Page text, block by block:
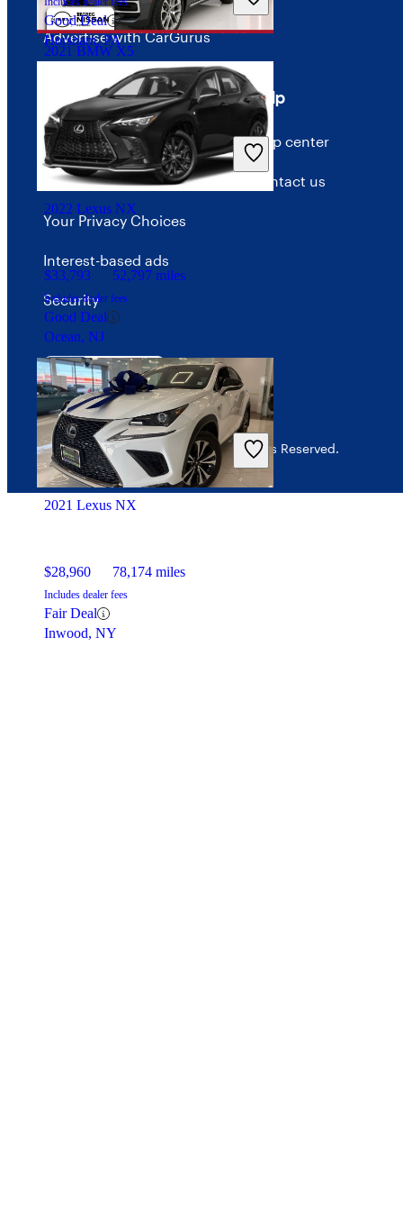
2021 BMW X5
$28,199 75,767 miles
Includes dealer fees
Great Deal
Palmetto Bay, FL
Good Deal
Horsham, PA
2022 Lexus NX
$33,793 52,797 miles
Includes dealer fees
Good Deal
Ocean, NJ
2021 Lexus NX
$28,960 78,174 miles
Includes dealer fees
Fair Deal
Inwood, NY
Advertise with CarGurus
Terms
Terms of use
Privacy policy
Your Privacy Choices
Interest-based ads
Security
Help
Help center
Contact us
© 2026 CarGurus, Inc., All Rights Reserved.